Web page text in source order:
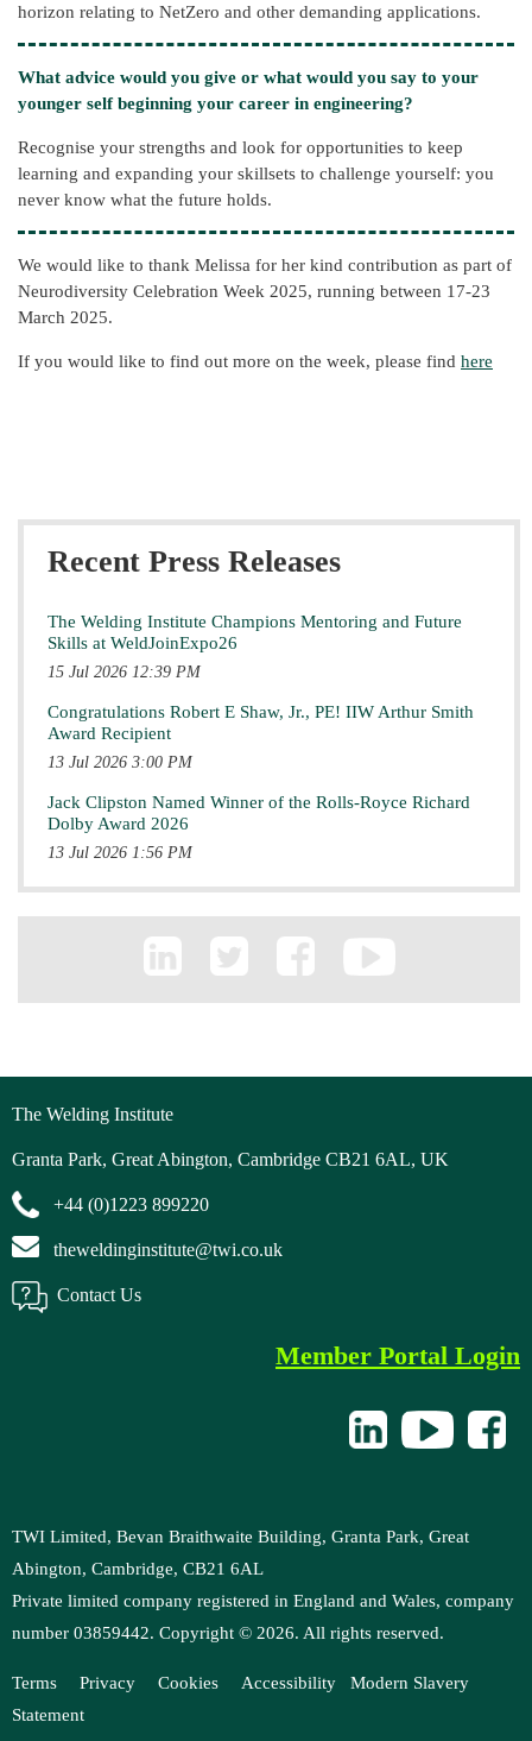
horizon relating to NetZero and other demanding applications.
What advice would you give or what would you say to your
younger self beginning your career in engineering?
Recognise your strengths and look for opportunities to keep
learning and expanding your skillsets to challenge yourself: you
never know what the future holds.
We would like to thank Melissa for her kind contribution as part of
Neurodiversity Celebration Week 2025, running between 17-23
March 2025.
If you would like to find out more on the week, please find here
Recent Press Releases
The Welding Institute Champions Mentoring and Future
Skills at WeldJoinExpo26
15 Jul 2026 12:39 PM
Congratulations Robert E Shaw, Jr., PE! IIW Arthur Smith
Award Recipient
13 Jul 2026 3:00 PM
Jack Clipston Named Winner of the Rolls-Royce Richard
Dolby Award 2026
13 Jul 2026 1:56 PM
The Welding Institute
Granta Park, Great Abington, Cambridge CB21 6AL, UK
+44 (0)1223 899220
theweldinginstitute@twi.co.uk
Contact Us
Member Portal Login
TWI Limited, Bevan Braithwaite Building, Granta Park, Great
Abington, Cambridge, CB21 6AL
Private limited company registered in England and Wales, company
number 03859442. Copyright © 2026. All rights reserved.
Terms Privacy Cookies Accessibility Modern Slavery
Statement